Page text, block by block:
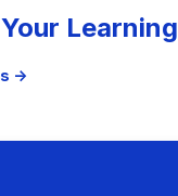
Learning
→